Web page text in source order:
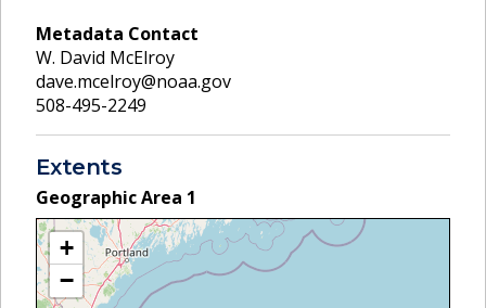
Metadata Contact
W. David McElroy
dave.mcelroy@noaa.gov
508-495-2249
Extents
Geographic Area 1
+
−